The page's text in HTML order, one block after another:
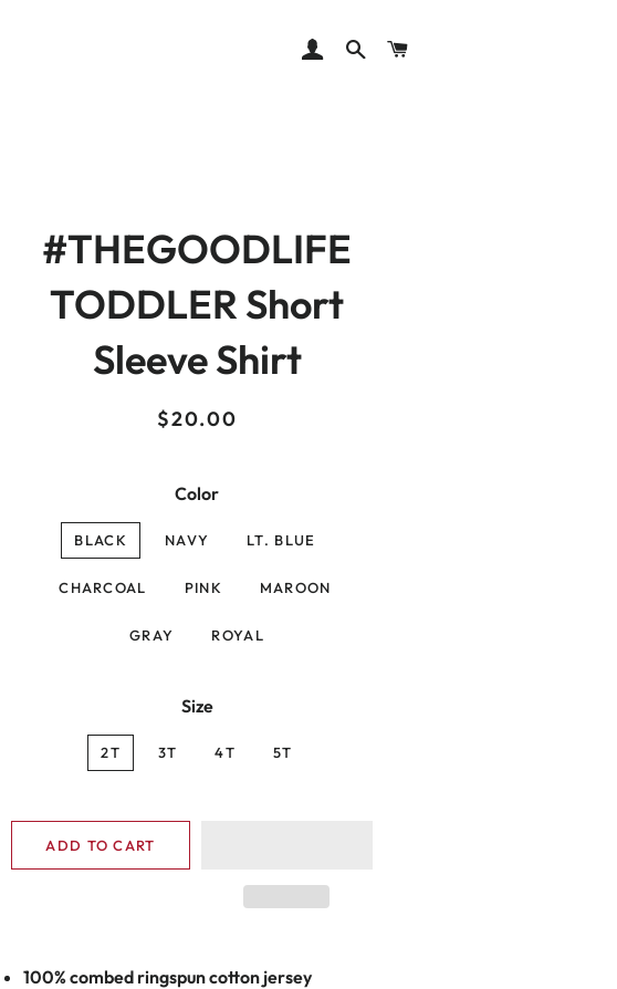
LOG INSEARCH
#THEGOODLIFE
TODDLER Short
Sleeve Shirt
Regular
Sale
$20.00
Color
BLACK NAVY LT. BLUE
CHARCOAL PINK MAROON
GRAY ROYAL
Size
2T 3T 4T 5T
ADD TO CART
100% combed ringspun cotton jersey